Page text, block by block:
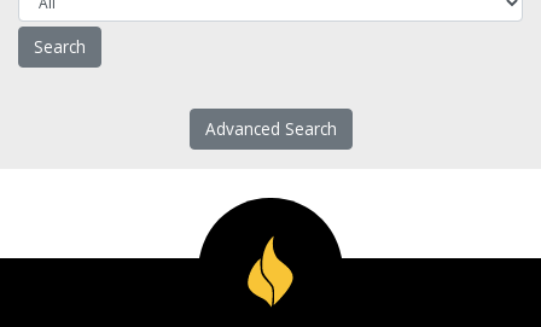
Advanced Search